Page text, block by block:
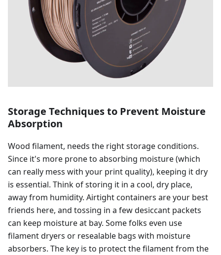
Storage Techniques to Prevent Moisture
Absorption
Wood filament, needs the right storage conditions.
Since it's more prone to absorbing moisture (which
can really mess with your print quality), keeping it dry
is essential. Think of storing it in a cool, dry place,
away from humidity. Airtight containers are your best
friends here, and tossing in a few desiccant packets
can keep moisture at bay. Some folks even use
filament dryers or resealable bags with moisture
absorbers. The key is to protect the filament from the